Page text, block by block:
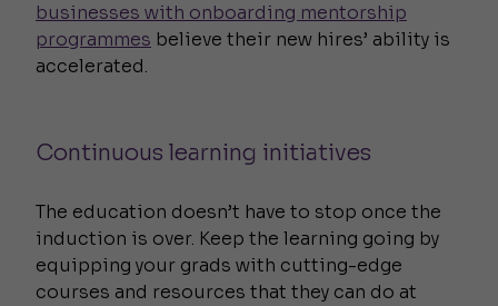
businesses with onboarding mentorship
programmes believe their new hires’ ability is
accelerated.
Continuous learning initiatives
The education doesn’t have to stop once the
induction is over. Keep the learning going by
equipping your grads with cutting-edge
courses and resources that they can do at